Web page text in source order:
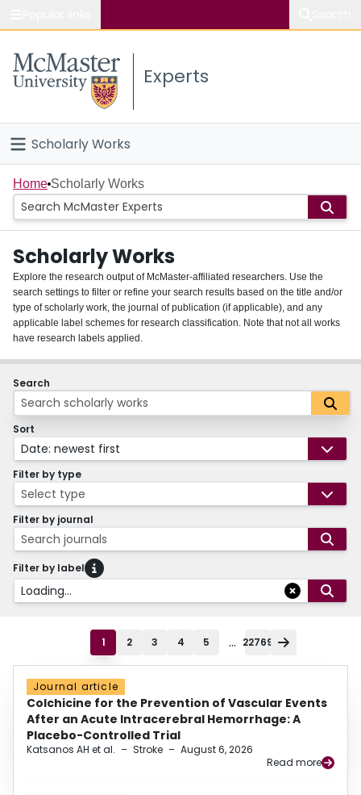
Study
Connect
Experts
Scholarly Works
Home
People
Groups
About
Login
Home Scholarly Works
Scholarly Works
Explore the research output of McMaster-affiliated researchers. Use the
search settings to filter or refine your search results based on the title and/or
type of scholarly work, the journal of publication (if applicable), and any
applicable label schemes for research classification. Note that not all works
have research labels applied.
Search
Sort
Date: newest first
Filter by type
Select type
Filter by journal
Search journals
Filter by label
Loading...
1 2 3 4 5 ... 22769
Journal article
Colchicine for the Prevention of Vascular Events
After an Acute Intracerebral Hemorrhage: A
Placebo-Controlled Trial
Katsanos AH et al. – Stroke – August 6, 2026
Read more